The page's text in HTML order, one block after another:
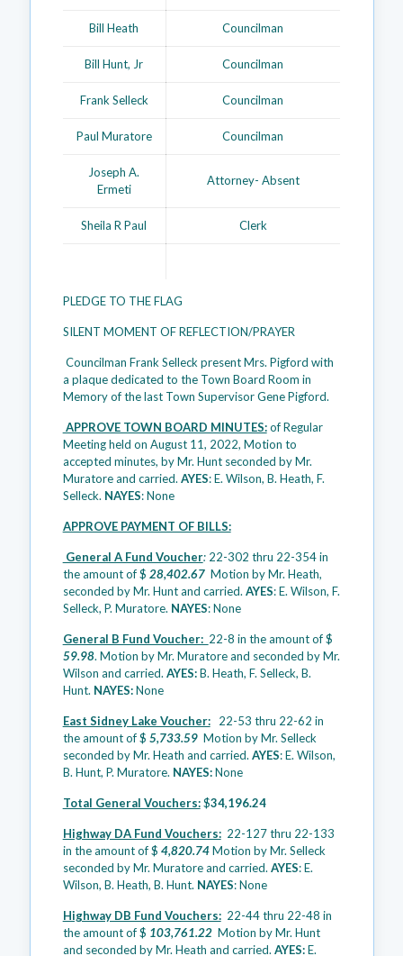
Bill Heath Councilman
Bill Hunt, Jr Councilman
Frank Selleck Councilman
Paul Muratore Councilman
Joseph A.
Ermeti
Attorney- Absent
Sheila R Paul Clerk
PLEDGE TO THE FLAG
SILENT MOMENT OF REFLECTION/PRAYER
Councilman Frank Selleck present Mrs. Pigford with
a plaque dedicated to the Town Board Room in
Memory of the last Town Supervisor Gene Pigford.
APPROVE TOWN BOARD MINUTES:of Regular
Meeting held on August 11, 2022, Motion to
accepted minutes, by Mr. Hunt seconded by Mr.
Muratore and carried. AYES: E. Wilson, B. Heath, F.
Selleck. NAYES: None
APPROVE PAYMENT OF BILLS:
General A Fund Voucher:22-302 thru 22-354 in
the amount of $ 28,402.67 Motion by Mr. Heath,
seconded by Mr. Hunt and carried. AYES: E. Wilson, F.
Selleck, P. Muratore. NAYES: None
General B Fund Voucher: 22-8 in the amount of $
59.98. Motion by Mr. Muratore and seconded by Mr.
Wilson and carried. AYES:B. Heath, F. Selleck, B.
Hunt. NAYES:None
East Sidney Lake Voucher:22-53 thru 22-62 in
the amount of $ 5,733.59 Motion by Mr. Selleck
seconded by Mr. Heath and carried. AYES: E. Wilson,
B. Hunt, P. Muratore. NAYES:None
Total General Vouchers:$34,196.24
Highway DA Fund Vouchers:22-127 thru 22-133
in the amount of $ 4,820.74Motion by Mr. Selleck
seconded by Mr. Muratore and carried. AYES: E.
Wilson, B. Heath, B. Hunt. NAYES: None
Highway DB Fund Vouchers:22-44 thru 22-48 in
the amount of $ 103,761.22 Motion by Mr. Hunt
and seconded by Mr. Heath and carried. AYES:E.